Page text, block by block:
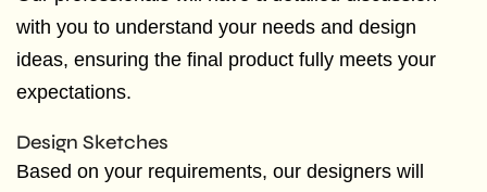
with you to understand your needs and design
ideas, ensuring the final product fully meets your
expectations.
Design Sketches
Based on your requirements, our designers will